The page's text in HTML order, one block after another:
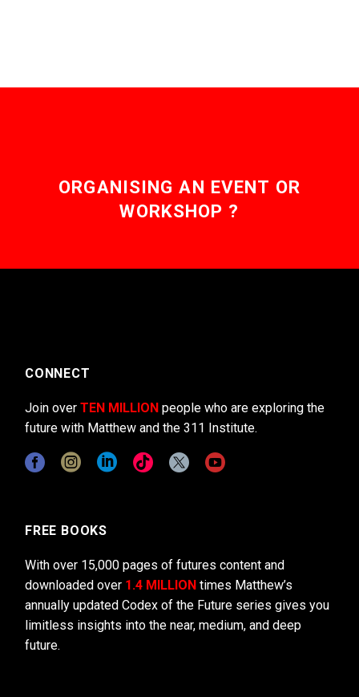
ORGANISING AN EVENT OR
WORKSHOP ?
CONNECT
Join over TEN MILLION people who are exploring the
future with Matthew and the 311 Institute.
FREE BOOKS
With over 15,000 pages of futures content and
downloaded over 1.4 MILLION times Matthew’s
annually updated Codex of the Future series gives you
limitless insights into the near, medium, and deep
future.